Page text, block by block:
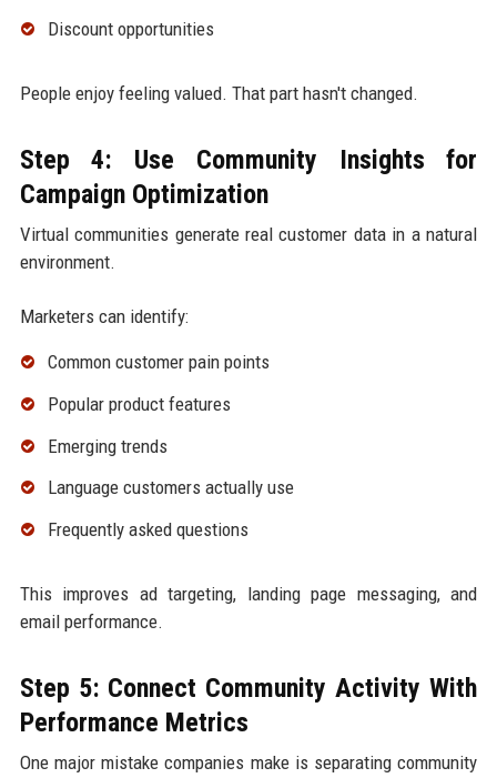
Discount opportunities
People enjoy feeling valued. That part hasn't changed.
Step 4: Use Community Insights for
Campaign Optimization
Virtual communities generate real customer data in a natural
environment.
Marketers can identify:
Common customer pain points
Popular product features
Emerging trends
Language customers actually use
Frequently asked questions
This improves ad targeting, landing page messaging, and
email performance.
Step 5: Connect Community Activity With
Performance Metrics
One major mistake companies make is separating community